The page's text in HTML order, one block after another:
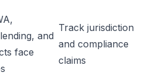
and
face
Track jurisdiction
and compliance
claims